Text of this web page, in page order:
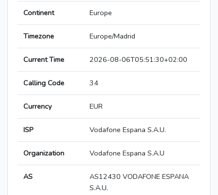
Continent Europe
Timezone Europe/Madrid
Current Time 2026-08-06T05:51:30+02:00
Calling Code 34
Currency EUR
ISP Vodafone Espana S.A.U.
Organization Vodafone Espana S.A.U
AS
AS12430 VODAFONE ESPANA
S.A.U.